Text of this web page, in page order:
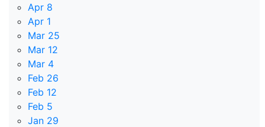
Apr 8
Apr 1
Mar 25
Mar 12
Mar 4
Feb 26
Feb 12
Feb 5
Jan 29